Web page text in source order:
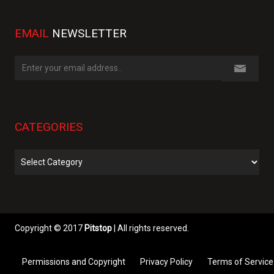
EMAIL NEWSLETTER
CATEGORIES
Copyright © 2017Pitstop| All rights reserved.
Permissions and Copyright Privacy Policy Terms of Service